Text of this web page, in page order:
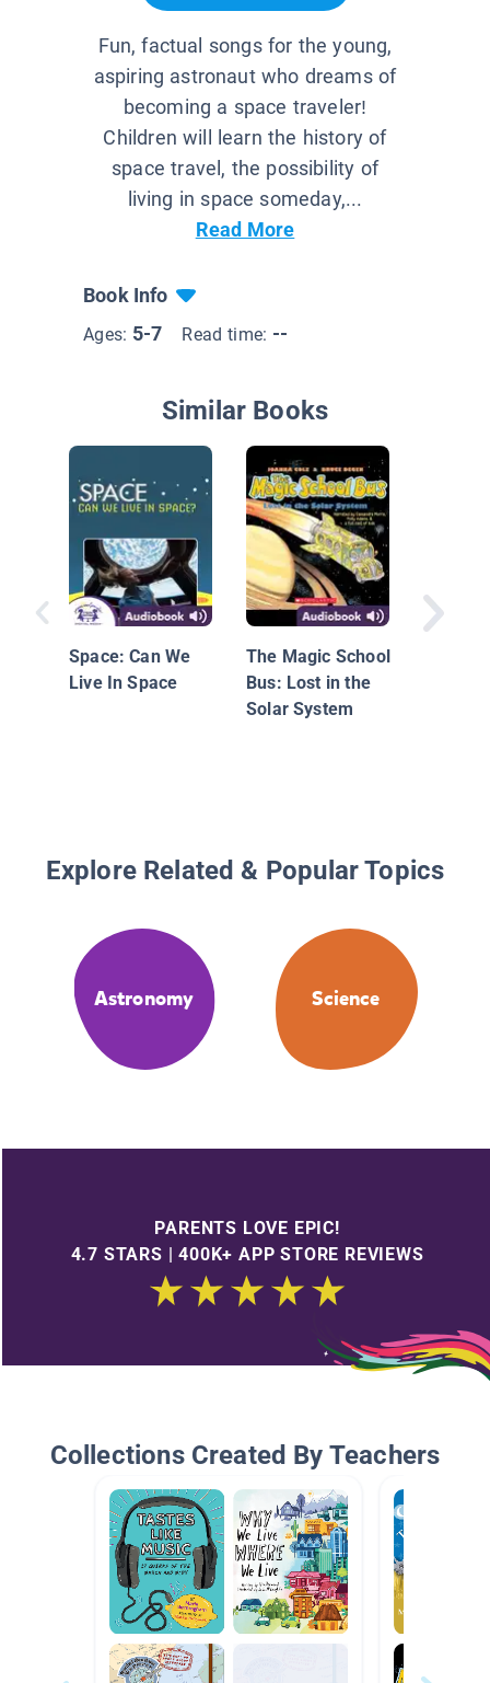
Fun, factual songs for the young,
aspiring astronaut who dreams of
becoming a space traveler!
Children will learn the history of
space travel, the possibility of
living in space someday,...
Read More
Book Info
Ages: 5-7 Read time: --
Similar Books
Space: Can We
Live In Space
The Magic School
Bus: Lost in the
Solar System
Explore Related & Popular Topics
Astronomy Science
PARENTS LOVE EPIC!
4.7 STARS | 400K+ APP STORE REVIEWS
Collections Created By Teachers